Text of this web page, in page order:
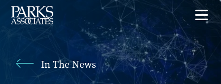
In The News